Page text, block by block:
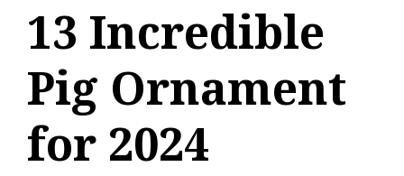
13 Incredible
Pig Ornament
for 2024